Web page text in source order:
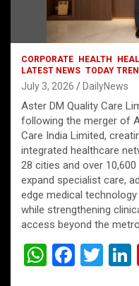
CORPORATE HEALTH
LATEST NEWS TODAY
July 3, 2026 DailyNews
Aster DM Quality Care
following the merger of
Care India Limited,
integrated healthcare
28 cities and over
expand specialist care,
edge medical
while strengthening
access beyond the
W F
T